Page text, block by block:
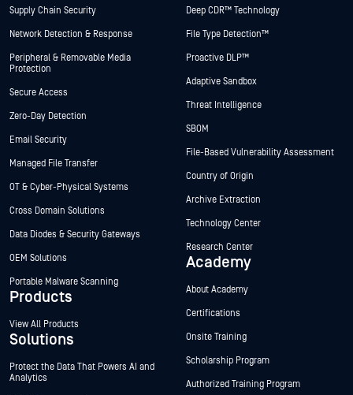
Supply Chain Security
Network Detection & Response
Peripheral & Removable Media
Protection
Secure Access
Zero-Day Detection
Email Security
Managed File Transfer
OT & Cyber-Physical Systems
Cross Domain Solutions
Data Diodes & Security Gateways
OEM Solutions
Portable Malware Scanning
Products
View All Products
Solutions
Protect the Data That Powers AI and
Analytics
Deep CDR™ Technology
File Type Detection™
Proactive DLP™
Adaptive Sandbox
Threat Intelligence
SBOM
File-Based Vulnerability Assessment
Country of Origin
Archive Extraction
Technology Center
Research Center
Academy
About Academy
Certifications
Onsite Training
Scholarship Program
Authorized Training Program